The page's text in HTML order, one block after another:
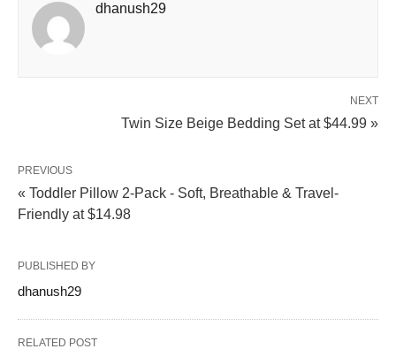
dhanush29
NEXT
Twin Size Beige Bedding Set at $44.99 »
PREVIOUS
« Toddler Pillow 2-Pack - Soft, Breathable & Travel-
Friendly at $14.98
PUBLISHED BY
dhanush29
RELATED POST